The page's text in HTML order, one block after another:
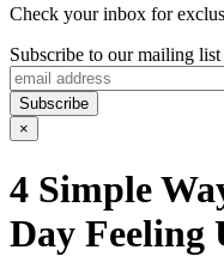
Check your inbox for
Subscribe to our mailing list
×
4 Simple
Day Feeling